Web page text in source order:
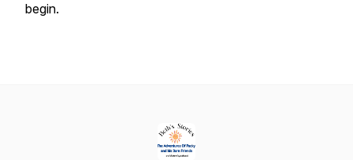
begin.